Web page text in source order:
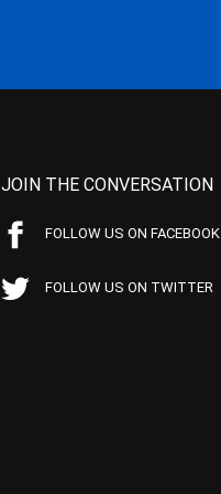
JOIN THE CONVERSATION
FOLLOW US ON FACEBOOK
FOLLOW US ON TWITTER